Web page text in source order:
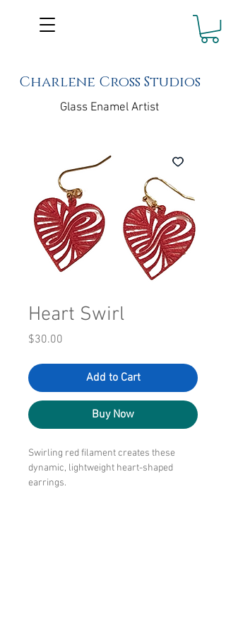
Charlene Cross Studios
Glass Enamel Artist
Heart Swirl
$30.00
Add to Cart
Buy Now
Swirling red filament creates these
dynamic, lightweight heart-shaped
earrings.